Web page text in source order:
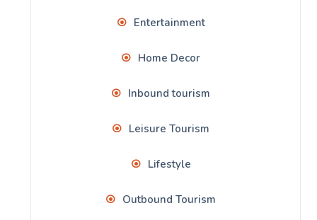
Entertainment
Home Decor
Inbound tourism
Leisure Tourism
Lifestyle
Outbound Tourism